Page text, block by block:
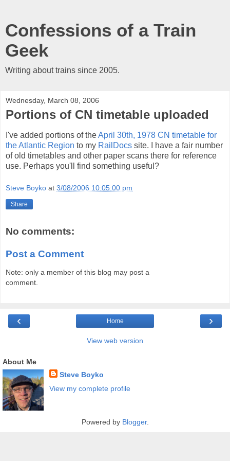
Confessions of a Train
Geek
Writing about trains since 2005.
Wednesday, March 08, 2006
Portions of CN timetable uploaded
I've added portions of theApril 30th, 1978 CN timetable for
the Atlantic Region to my RailDocs site. I have a fair number
of old timetables and other paper scans there for reference
use. Perhaps you'll find something useful?
Steve Boyko at 3/08/2006 10:05:00 pm
Share
No comments:
Post a Comment
Note: only a member of this blog may post a
comment.
‹ ›
Home
View web version
About Me
Steve Boyko
View my complete profile
Powered by Blogger.